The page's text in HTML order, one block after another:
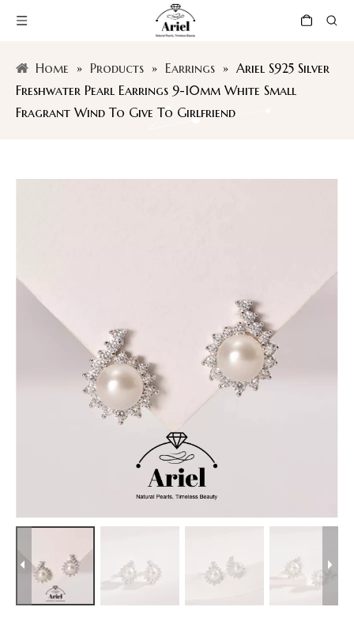
Home » Products » Earrings » Ariel S925 Silver
Freshwater Pearl Earrings 9-10mm White Small
Fragrant Wind To Give To Girlfriend